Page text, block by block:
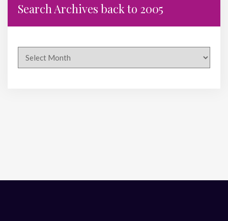
Search Archives back to 2005